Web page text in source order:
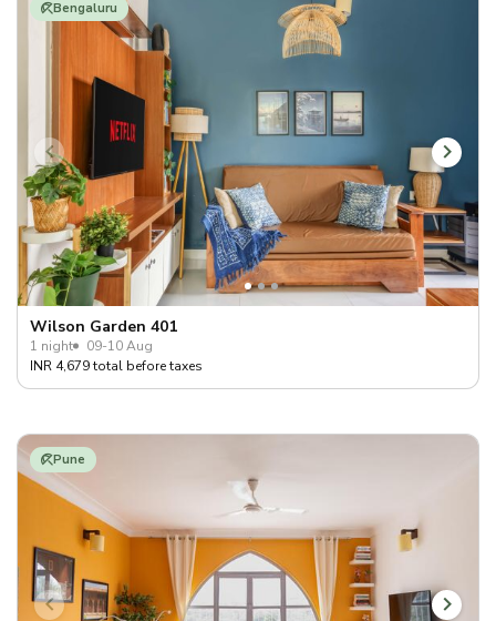
Bengaluru
Wilson Garden 401
1 night
09-10 Aug
INR 4,679 total before taxes
Pune